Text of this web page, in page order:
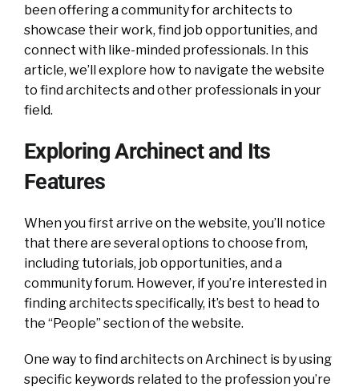
been offering a community for architects to
showcase their work, find job opportunities, and
connect with like-minded professionals. In this
article, we’ll explore how to navigate the website
to find architects and other professionals in your
field.
Exploring Archinect and Its
Features
When you first arrive on the website, you’ll notice
that there are several options to choose from,
including tutorials, job opportunities, and a
community forum. However, if you’re interested in
finding architects specifically, it’s best to head to
the “People” section of the website.
One way to find architects on Archinect is by using
specific keywords related to the profession you’re